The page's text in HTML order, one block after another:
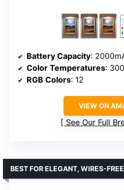
Battery Capacity:
Color Temperatures:
RGB Colors: 12
VIEW ON
See Our Full
BEST FOR ELEGANT, WIRES-